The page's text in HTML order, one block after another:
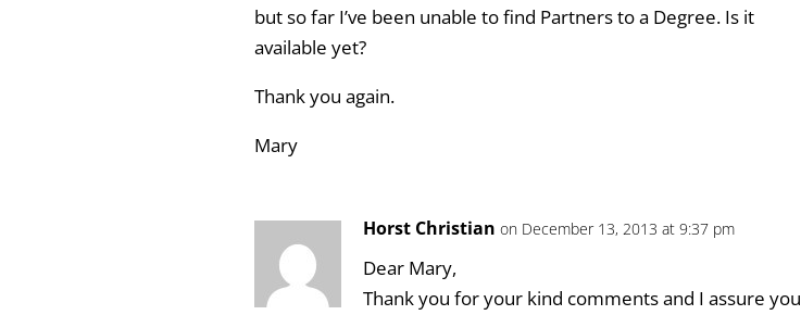
but so far I’ve been unable to find Partners to a Degree. Is it
available yet?
Thank you again.
Mary
Horst Christian on December 13, 2013 at 9:37 pm
Dear Mary,
Thank you for your kind comments and I assure you